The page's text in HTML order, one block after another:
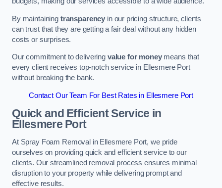
By maintaining transparency in our pricing structure, clients
can trust that they are getting a fair deal without any hidden
costs or surprises.
Our commitment to delivering value for moneymeans that
every client receives top-notch service in Ellesmere Port
without breaking the bank.
Contact Our Team For Best Rates in Ellesmere Port
Quick and Efficient Service in
Ellesmere Port
At Spray Foam Removal in Ellesmere Port, we pride
ourselves on providing quick and efficient service to our
clients. Our streamlined removal process ensures minimal
disruption to your property while delivering prompt and
effective results.